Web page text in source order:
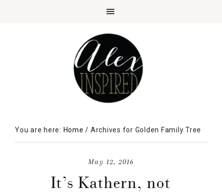
You are here: Home / Archives for Golden Family Tree
May 12, 2016
It’s Kathern, not